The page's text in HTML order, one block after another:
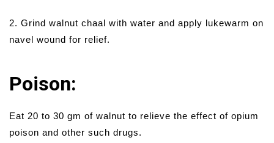
2. Grind walnut chaal with water and apply lukewarm on
navel wound for relief.
Poison:
Eat 20 to 30 gm of walnut to relieve the effect of opium
poison and other such drugs.